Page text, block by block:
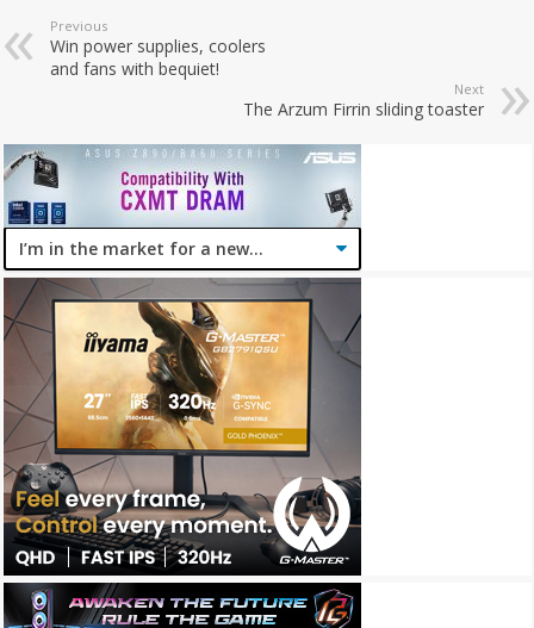
Previous
Win power supplies, coolers
and fans with bequiet!
Next
The Arzum Firrin sliding toaster